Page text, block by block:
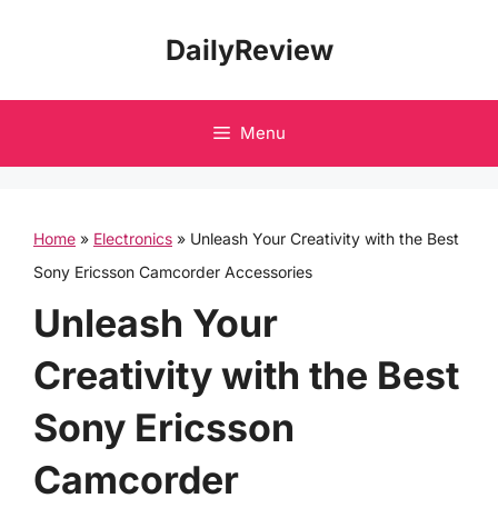
DailyReview
Menu
Home » Electronics » Unleash Your Creativity with the Best
Sony Ericsson Camcorder Accessories
Unleash Your
Creativity with the Best
Sony Ericsson
Camcorder